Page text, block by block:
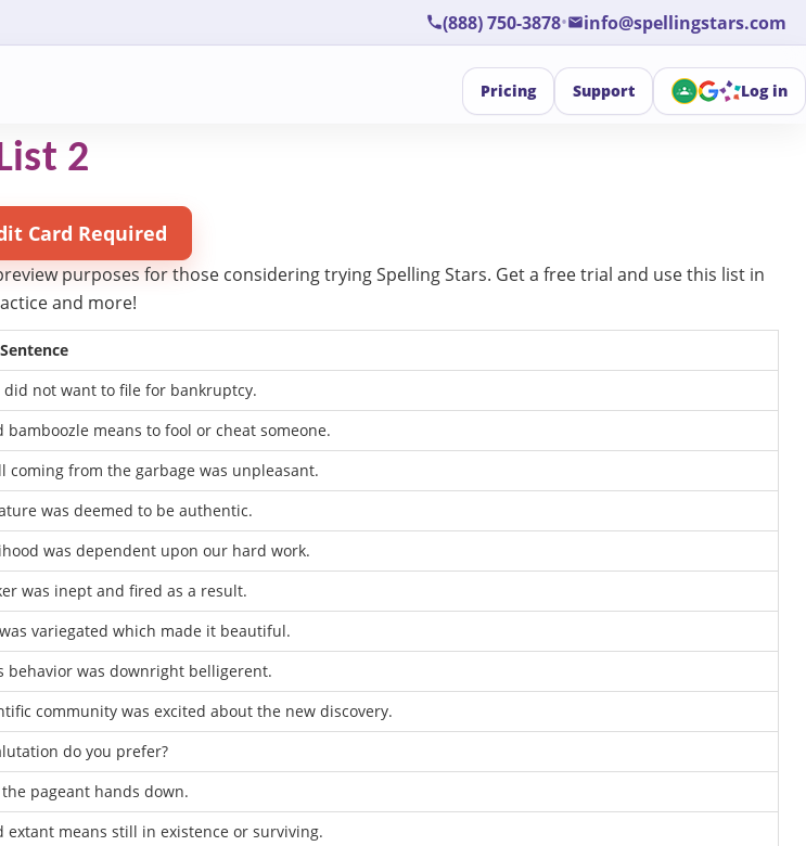
(888) 750-3878• info@spellingstars.com
Pricing Support Log in
2
Card Required
purposes for those considering trying Spelling Stars. Get a free trial and use this list in
and more!
did not want to file for bankruptcy.
bamboozle means to fool or cheat someone.
coming from the garbage was unpleasant.
was deemed to be authentic.
was dependent upon our hard work.
was inept and fired as a result.
variegated which made it beautiful.
behavior was downright belligerent.
community was excited about the new discovery.
do you prefer?
pageant hands down.
extant means still in existence or surviving.